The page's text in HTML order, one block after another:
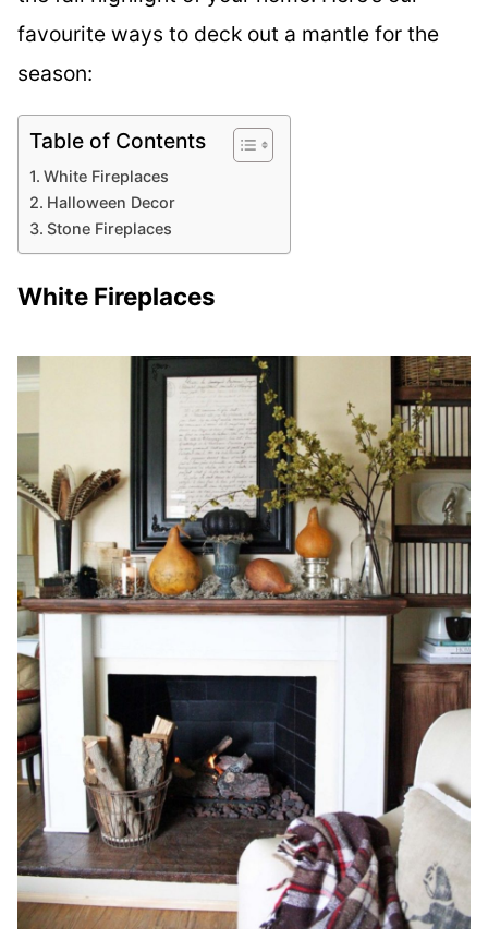
favourite ways to deck out a mantle for the
season:
Table of Contents
White Fireplaces
Halloween Decor
Stone Fireplaces
White Fireplaces